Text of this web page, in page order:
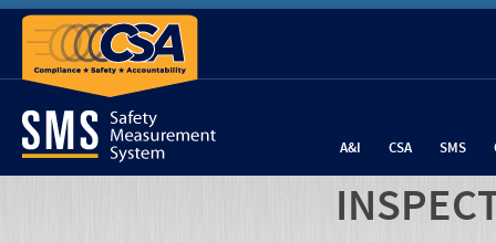
A&I CSA SMS